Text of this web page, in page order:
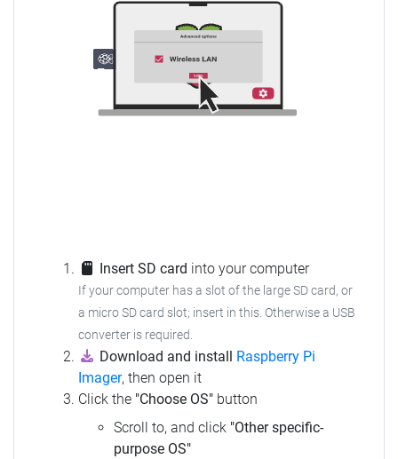
Insert SD card into your computer
If your computer has a slot of the large SD card, or
a micro SD card slot; insert in this. Otherwise a USB
converter is required.
Download and install
Raspberry Pi
Imager, then open it
Click the "Choose OS" button
Scroll to, and click "Other specific-
purpose OS"